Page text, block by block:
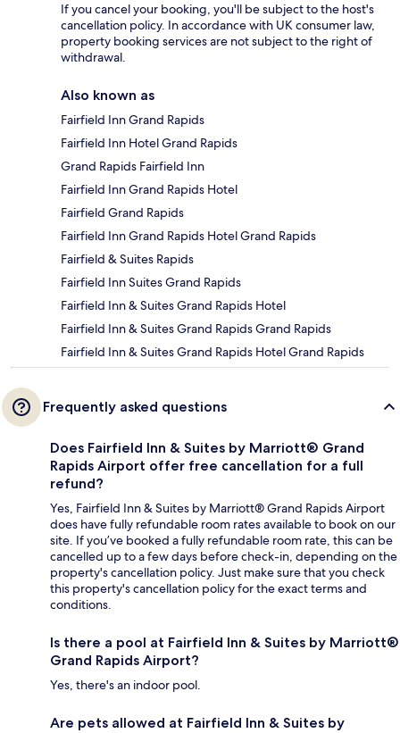
If you cancel your booking, you'll be subject to the host's
cancellation policy. In accordance with UK consumer law,
property booking services are not subject to the right of
withdrawal.
Also known as
Fairfield Inn Grand Rapids
Fairfield Inn Hotel Grand Rapids
Grand Rapids Fairfield Inn
Fairfield Inn Grand Rapids Hotel
Fairfield Grand Rapids
Fairfield Inn Grand Rapids Hotel Grand Rapids
Fairfield & Suites Rapids
Fairfield Inn Suites Grand Rapids
Fairfield Inn & Suites Grand Rapids Hotel
Fairfield Inn & Suites Grand Rapids Grand Rapids
Fairfield Inn & Suites Grand Rapids Hotel Grand Rapids
Frequently asked questions
Does Fairfield Inn & Suites by Marriott® Grand
Rapids Airport offer free cancellation for a full
refund?
Yes, Fairfield Inn & Suites by Marriott® Grand Rapids Airport
does have fully refundable room rates available to book on our
site. If you’ve booked a fully refundable room rate, this can be
cancelled up to a few days before check-in, depending on the
property's cancellation policy. Just make sure that you check
this property's cancellation policy for the exact terms and
conditions.
Is there a pool at Fairfield Inn & Suites by Marriott®
Grand Rapids Airport?
Yes, there's an indoor pool.
Are pets allowed at Fairfield Inn & Suites by